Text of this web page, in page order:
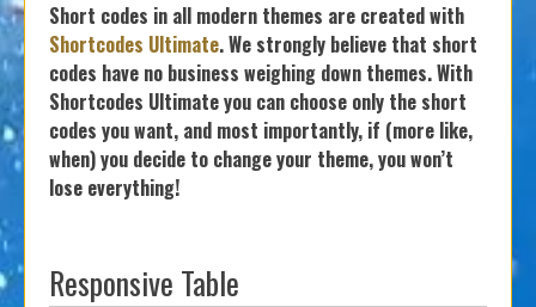
Short codes in all modern themes are created with
Shortcodes Ultimate. We strongly believe that short
codes have no business weighing down themes. With
Shortcodes Ultimate you can choose only the short
codes you want, and most importantly, if (more like,
when) you decide to change your theme, you won’t
lose everything!
Responsive Table